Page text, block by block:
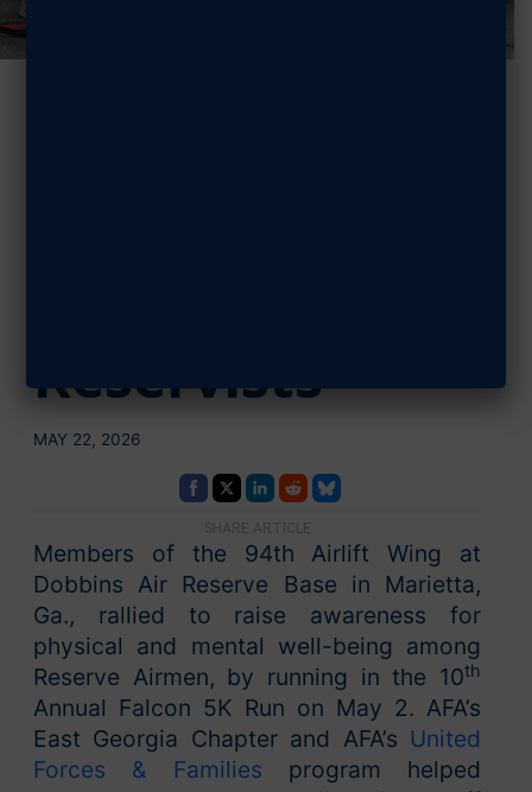
Reservists
MAY 22, 2026
SHARE ARTICLE
Members of the 94th Airlift Wing at
Dobbins Air Reserve Base in Marietta,
Ga., rallied to raise awareness for
physical and mental well-being among
Reserve Airmen, by running in the 10th
Annual Falcon 5K Run on May 2. AFA’s
East Georgia Chapter and AFA’s United
Forces & Families program helped